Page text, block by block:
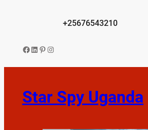
+25676543210
Facebook
LinkedIn
Pinterest
Instagram
Star Spy Uganda